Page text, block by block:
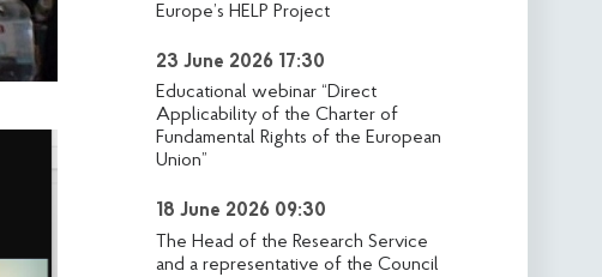
Europe’s HELP Project
23 June 2026 17:30
Educational webinar “Direct
Applicability of the Charter of
Fundamental Rights of the European
Union”
18 June 2026 09:30
The Head of the Research Service
and a representative of the Council